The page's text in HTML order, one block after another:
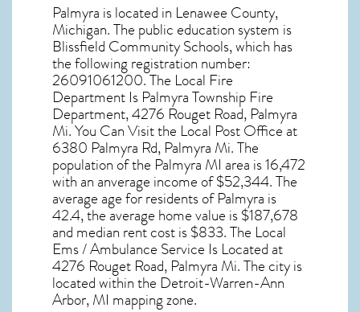
Palmyra is located in Lenawee County,
Michigan. The public education system is
Blissfield Community Schools, which has
the following registration number:
26091061200. The Local Fire
Department Is Palmyra Township Fire
Department, 4276 Rouget Road, Palmyra
Mi. You Can Visit the Local Post Office at
6380 Palmyra Rd, Palmyra Mi. The
population of the Palmyra MI area is 16,472
with an anverage income of $52,344. The
average age for residents ofPalmyra is
42.4, the average home value is $187,678
and median rent cost is $833. The Local
Ems / Ambulance Service Is Located at
4276 Rouget Road, Palmyra Mi. The city is
located within the Detroit-Warren-Ann
Arbor, MI mapping zone.